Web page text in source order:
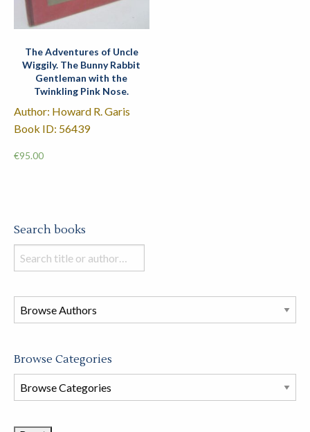
The Adventures of Uncle
Wiggily. The Bunny Rabbit
Gentleman with the
Twinkling Pink Nose.
Author: Howard R. Garis
Book ID: 56439
€95.00
Search books
Search
books
this
store
Browse Categories
Browse
Book